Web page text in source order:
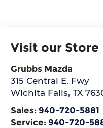
Visit our Store
Grubbs Mazda
315 Central E. Fwy
Wichita Falls,TX
Sales: 940-720-5881
Service: 940-720-